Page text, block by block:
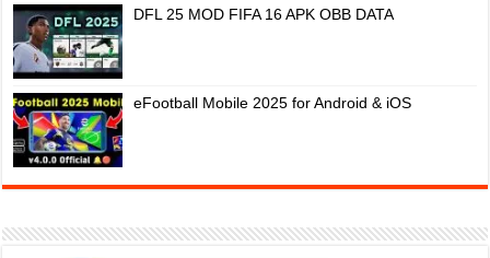
DFL 25 MOD FIFA 16 APK OBB DATA
eFootball Mobile 2025 for Android & iOS